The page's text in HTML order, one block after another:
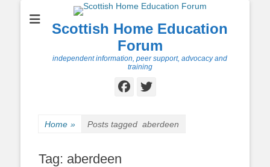
Scottish Home Education
Forum
independent information, peer support, advocacy and
training
Facebook
Twitter
Home » Posts tagged aberdeen
Tag: aberdeen